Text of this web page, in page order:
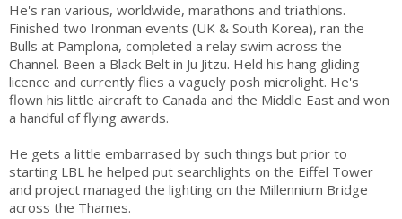
He's ran various, worldwide, marathons and triathlons.
Finished two Ironman events (UK & South Korea), ran the
Bulls at Pamplona, completed a relay swim across the
Channel. Been a Black Belt in Ju Jitzu. Held his hang gliding
licence and currently flies a vaguely posh microlight. He's
flown his little aircraft to Canada and the Middle East and won
a handful of flying awards.
He gets a little embarrased by such things but prior to
starting LBL he helped put searchlights on the Eiffel Tower
and project managed the lighting on the Millennium Bridge
across the Thames.